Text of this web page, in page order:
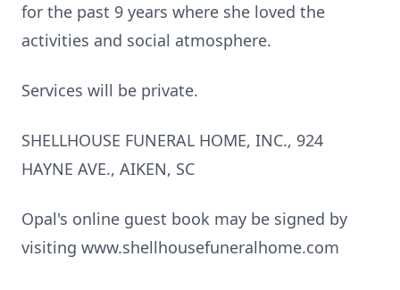
for the past 9 years where she loved the
activities and social atmosphere.
Services will be private.
SHELLHOUSE FUNERAL HOME, INC., 924
HAYNE AVE., AIKEN, SC
Opal's online guest book may be signed by
visiting www.shellhousefuneralhome.com